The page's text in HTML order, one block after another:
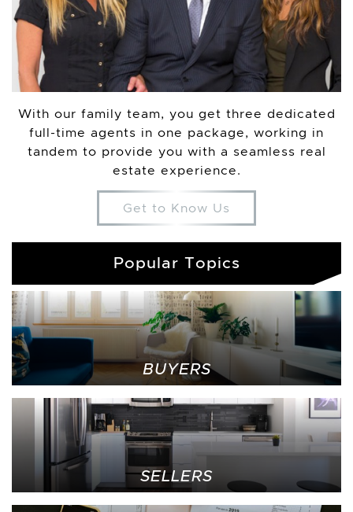
With our family team, you get three dedicated
full-time agents in one package, working in
tandem to provide you with a seamless real
estate experience.
Get to Know Us
Popular Topics
BUYERS
SELLERS